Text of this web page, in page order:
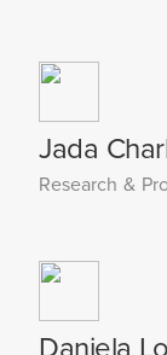
Jada
Research &